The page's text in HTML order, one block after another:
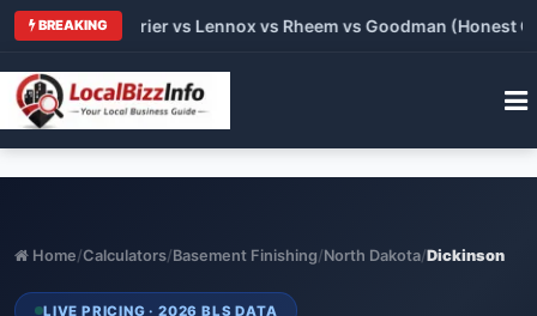
BREAKING
vs Carrier vs Lennox vs Rheem vs Goodman (Honest
Home/Calculators/Basement Finishing/North Dakota/Dickinson
LIVE PRICING · 2026 BLS DATA